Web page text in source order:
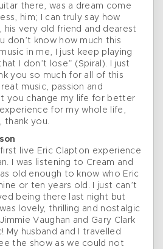
there, was a dream come
him; I can truly say how
his very old friend and dearest
don’t know how much this
in me, I just keep playing
I don’t lose” (Spiral). I just
you so much for all of this
music, passion and
you change my life for better
for my whole life,
thank you.
live Eric Clapton experience
I was listening to Cream and
old enough to know who Eric
or ten years old. I just can’t
being there last night but
lovely, thrilling and nostalgic
Vaughan and Gary Clark
My husband and I travelled
the show as we could not